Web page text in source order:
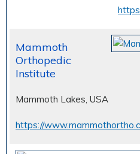
Mammoth
Orthopedic
Institute
Mammoth Lakes, USA
https://